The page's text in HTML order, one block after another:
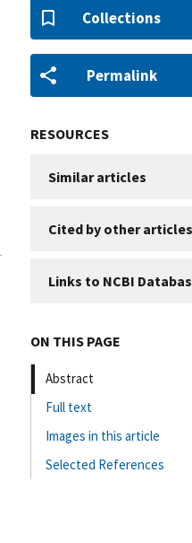
Collections
Permalink
RESOURCES
Similar articles
Cited by other articles
Links to NCBI
ON THIS PAGE
Abstract
Full text
Images in this article
Selected References